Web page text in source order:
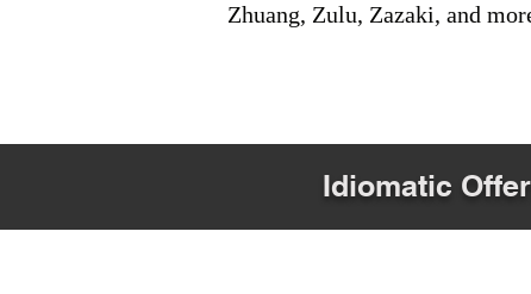
Zhuang, Zulu, Zazaki, and
Idiomatic